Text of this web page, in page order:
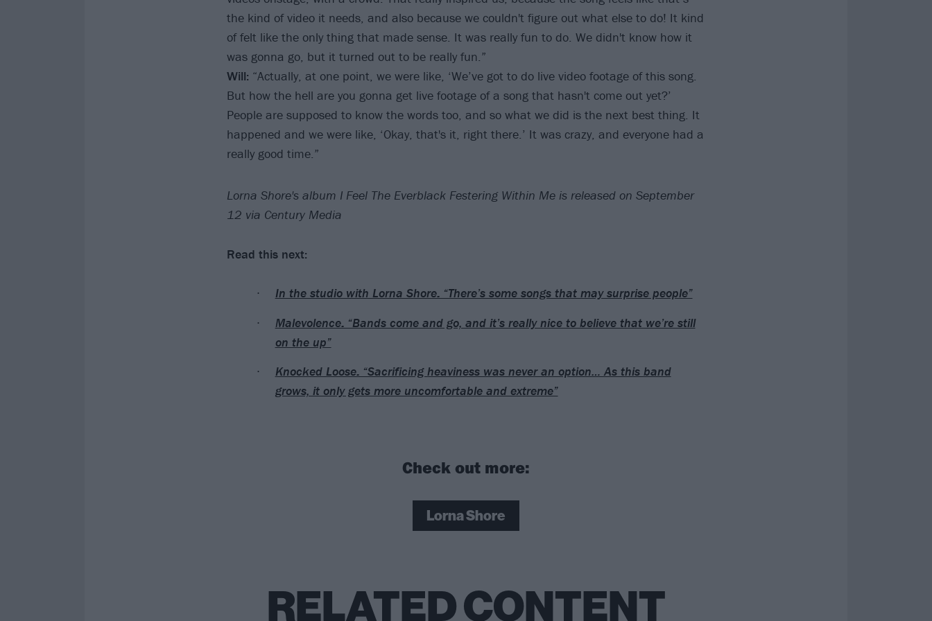
the kind of video it needs, and also because we couldn't figure out what else to do! It kind
of felt like the only thing that made sense. It was really fun to do. We didn't know how it
was gonna go, but it turned out to be really fun.”
Will: “Actually, at one point, we were like, ‘We’ve got to do live video footage of this song.
But how the hell are you gonna get live footage of a song that hasn't come out yet?’
People are supposed to know the words too, and so what we did is the next best thing. It
happened and we were like, ‘Okay, that's it, right there.’ It was crazy, and everyone had a
really good time.”
Lorna Shore's album I Feel The Everblack Festering Within Me is released on September
12 via Century Media
Read this next:
In the studio with Lorna Shore: “There’s some songs that may surprise people”
Malevolence: “Bands come and go, and it’s really nice to believe that we’re still
on the up”
Knocked Loose: “Sacrificing heaviness was never an option… As this band
grows, it only gets more uncomfortable and extreme”
Check out more:
Lorna Shore
RELATED CONTENT